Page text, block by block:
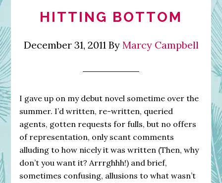
HITTING BOTTOM
December 31, 2011By Marcy Campbell
I gave up on my debut novel sometime over the
summer. I’d written, re-written, queried
agents, gotten requests for fulls, but no offers
of representation, only scant comments
alluding to how nicely it was written (Then, why
don’t you want it? Arrrghhh!) and brief,
sometimes confusing, allusions to what wasn’t